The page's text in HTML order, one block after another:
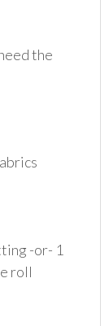
the
-or- 1
roll